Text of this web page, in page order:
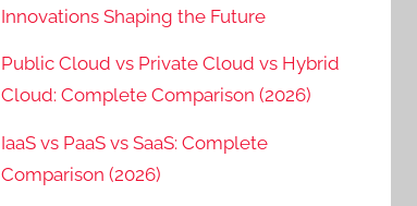
Innovations Shaping the Future
Public Cloud vs Private Cloud vs Hybrid
Cloud: Complete Comparison (2026)
IaaS vs PaaS vs SaaS: Complete
Comparison (2026)